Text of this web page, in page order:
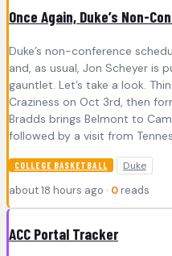
Once Again, Duke’s Non-
Duke’s non-conference
and, as usual, Jon Scheyer is
gauntlet. Let’s take a look.
Craziness on Oct 3rd, then
Bradds brings Belmont to
followed by a visit from
COLLEGE BASKETBALL Duke
about 18 hours ago · 0 reads
ACC Portal Tracker